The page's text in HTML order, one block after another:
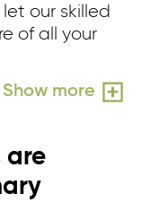
our skilled
of all your
Show more
are